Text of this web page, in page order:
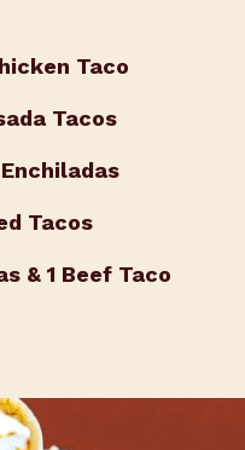
Taco
Tacos
Tacos
& 1 Beef Taco